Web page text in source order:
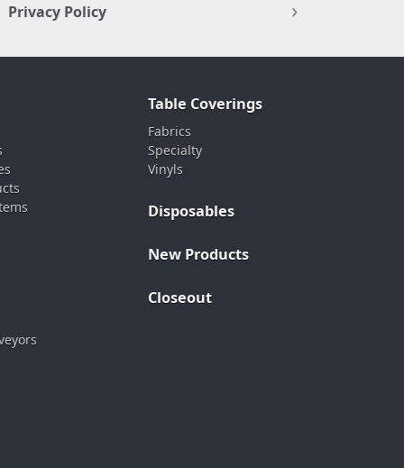
Privacy Policy
Table Coverings
Fabrics
Specialty
Vinyls
Disposables
New Products
Closeout